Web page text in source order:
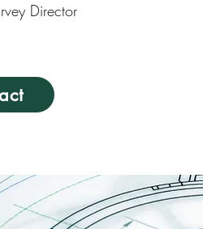
Director